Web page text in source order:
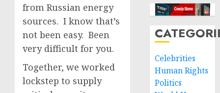
from Russian energy
sources. I know that’s
not been easy. Been
very difficult for you.
Together, we worked
lockstep to supply
Celebrities
Human Rights
Politics